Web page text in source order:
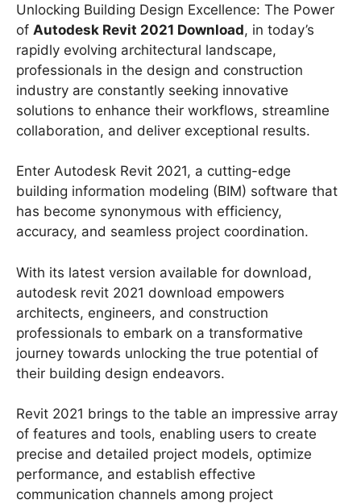
Unlocking Building Design Excellence: The Power
of Autodesk Revit 2021 Download, in today’s
rapidly evolving architectural landscape,
professionals in the design and construction
industry are constantly seeking innovative
solutions to enhance their workflows, streamline
collaboration, and deliver exceptional results.
Enter Autodesk Revit 2021, a cutting-edge
building information modeling (BIM) software that
has become synonymous with efficiency,
accuracy, and seamless project coordination.
With its latest version available for download,
autodesk revit 2021 download empowers
architects, engineers, and construction
professionals to embark on a transformative
journey towards unlocking the true potential of
their building design endeavors.
Revit 2021 brings to the table an impressive array
of features and tools, enabling users to create
precise and detailed project models, optimize
performance, and establish effective
communication channels among project